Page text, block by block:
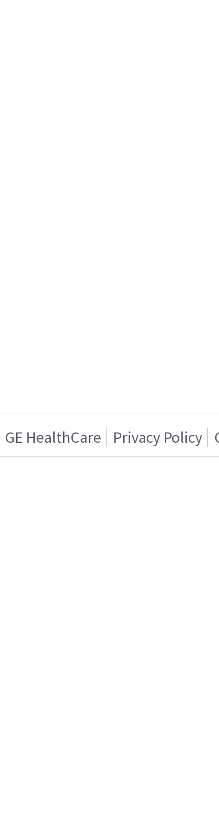
GE HealthCare Privacy Policy